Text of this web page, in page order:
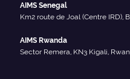
AIMS Senegal
Km2 route de Joal (Centre IRD),
AIMS Rwanda
Sector Remera, KN3 Kigali,